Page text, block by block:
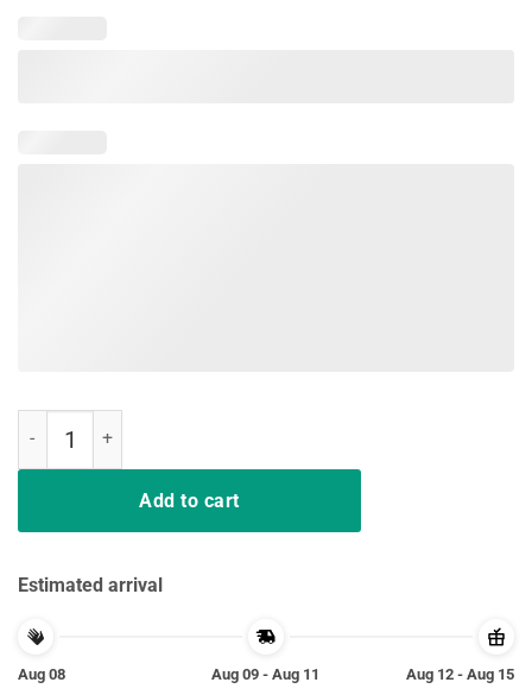
Add to cart
Estimated arrival
Aug 08
Aug 09 - Aug 11
Aug 12 - Aug 15